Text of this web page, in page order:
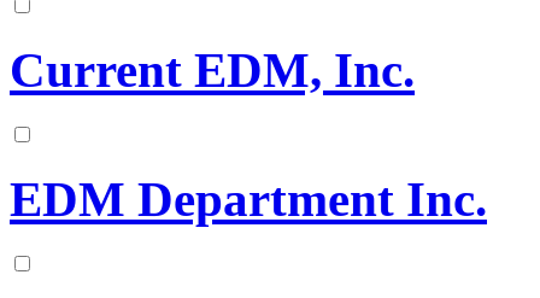
Current EDM, Inc.
EDM Department Inc.